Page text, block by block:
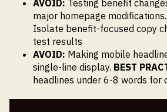
AVOID: Testing benefit
major homepage modifications.
Isolate benefit-focused copy
test results
AVOID: Making mobile
single-line display. BEST
headlines under 6-8 words for